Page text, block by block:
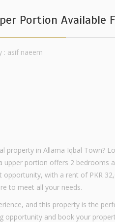
Portion Available
: asif naeem
property in Allama Iqbal Town?
upper portion offers 2 bedrooms
opportunity, with a rent of PKR
to meet all your needs.
and this property is the
opportunity and book your